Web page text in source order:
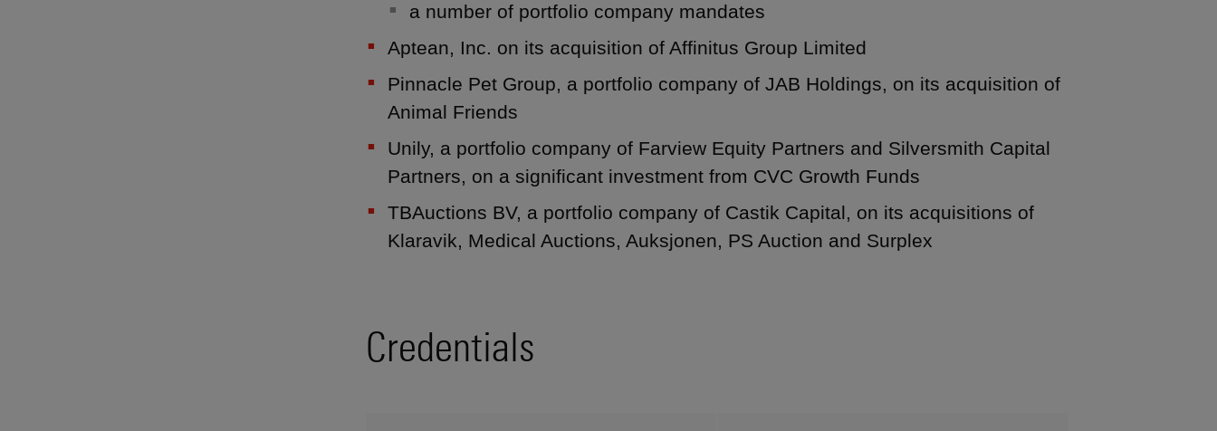
a number of portfolio company mandates
Aptean, Inc. on its acquisition of Affinitus Group Limited
Pinnacle Pet Group, a portfolio company of JAB Holdings, on its acquisition of
Animal Friends
Unily, a portfolio company of Farview Equity Partners and Silversmith Capital
Partners, on a significant investment from CVC Growth Funds
TBAuctions BV, a portfolio company of Castik Capital, on its acquisitions of
Klaravik, Medical Auctions, Auksjonen, PS Auction and Surplex
Credentials